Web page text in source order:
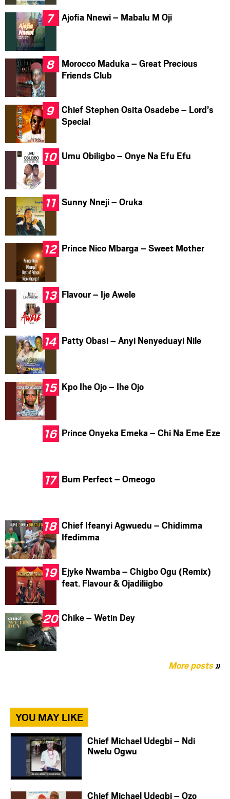
Ajofia Nnewi – Mabalu M Oji
Morocco Maduka – Great Precious
Friends Club
Chief Stephen Osita Osadebe – Lord’s
Special
Umu Obiligbo – Onye Na Efu Efu
Sunny Nneji – Oruka
Prince Nico Mbarga – Sweet Mother
Flavour – Ije Awele
Patty Obasi – Anyi Nenyeduayi Nile
Kpo Ihe Ojo – Ihe Ojo
Prince Onyeka Emeka – Chi Na Eme Eze
Bum Perfect – Omeogo
Chief Ifeanyi Agwuedu – Chidimma
Ifedimma
Ejyke Nwamba – Chigbo Ogu (Remix)
feat. Flavour & Ojadiliigbo
Chike – Wetin Dey
More posts»
YOU MAY LIKE
Chief Michael Udegbi – Ndi
Nwelu Ogwu
Chief Michael Udegbi – Ozo